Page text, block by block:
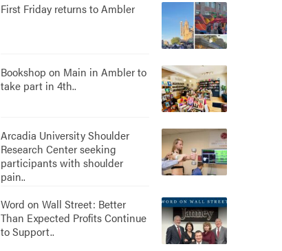
First Friday returns to Ambler
Bookshop on Main in Ambler to
take part in 4th..
Arcadia University Shoulder
Research Center seeking
participants with shoulder
pain..
Word on Wall Street: Better
Than Expected Profits Continue
to Support..